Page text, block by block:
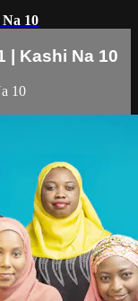
10
| Kashi Na 10
10